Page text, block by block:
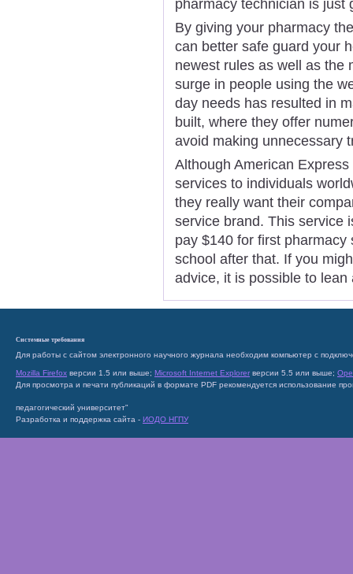
pharmacy technician is just
By giving your pharmacy
can better safe guard your
newest rules as well as the
surge in people using the
day needs has resulted in
built, where they offer
avoid making unnecessary
Although American
services to individuals
they really want their
service brand. This service
pay $140 for first
school after that. If you
advice, it is possible to
Системные требования
Для работы с сайтом электронного научного журнала необходим компьютер с
Mozilla Firefox версии 1.5 или выше; Microsoft Internet Explorer версии 5.5 или выше;
Для просмотра и печати публикаций в формате PDF рекомендуется использование
педагогический университет"
Разработка и поддержка сайта - ИОДО НГПУ